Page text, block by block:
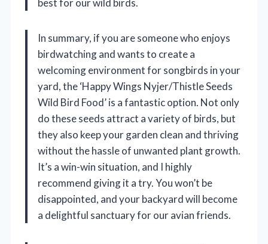
best for our wild birds.
In summary, if you are someone who enjoys
birdwatching and wants to create a
welcoming environment for songbirds in your
yard, the ‘Happy Wings Nyjer/Thistle Seeds
Wild Bird Food’ is a fantastic option. Not only
do these seeds attract a variety of birds, but
they also keep your garden clean and thriving
without the hassle of unwanted plant growth.
It’s a win-win situation, and I highly
recommend giving it a try. You won’t be
disappointed, and your backyard will become
a delightful sanctuary for our avian friends.